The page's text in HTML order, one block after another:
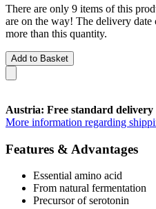
There are only 9 items of this
are on the way! The delivery
more than this quantity.
Add to Basket
Austria: Free standard delivery
More information regarding
Features & Advantages
Essential amino acid
From natural fermentation
Precursor of serotonin